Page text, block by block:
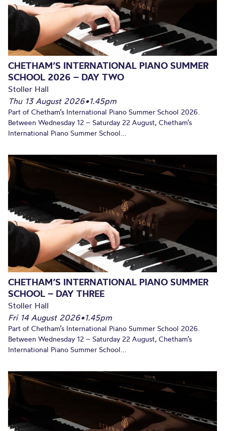
CHETHAM’S INTERNATIONAL PIANO SUMMER
SCHOOL 2026 – DAY TWO
Stoller Hall
Thu 13 August 2026•1.45pm
Part of Chetham’s International Piano Summer School 2026.
Between Wednesday 12 – Saturday 22 August, Chetham’s
International Piano Summer School...
CHETHAM’S INTERNATIONAL PIANO SUMMER
SCHOOL – DAY THREE
Stoller Hall
Fri 14 August 2026•1.45pm
Part of Chetham’s International Piano Summer School 2026.
Between Wednesday 12 – Saturday 22 August, Chetham’s
International Piano Summer School...